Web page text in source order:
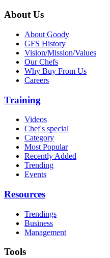
About Us
About Goody
GFS History
Vision/Mission/Values
Our Chefs
Why Buy From Us
Careers
Training
Videos
Chef's special
Category
Most Popular
Recently Added
Trending
Events
Resources
Trendings
Business
Management
Tools